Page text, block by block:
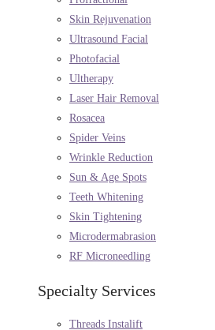
Skin Rejuvenation
Ultrasound Facial
Photofacial
Ultherapy
Laser Hair Removal
Rosacea
Spider Veins
Wrinkle Reduction
Sun & Age Spots
Teeth Whitening
Skin Tightening
Microdermabrasion
RF Microneedling
Specialty Services
Threads Instalift